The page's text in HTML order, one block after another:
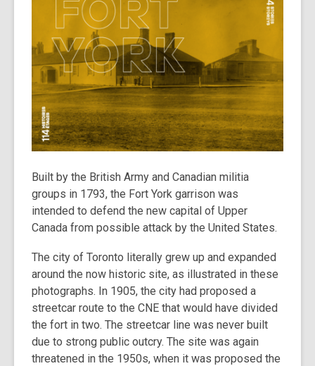
Built by the British Army and Canadian militia
groups in 1793, the Fort York garrison was
intended to defend the new capital of Upper
Canada from possible attack by the United States.
The city of Toronto literally grew up and expanded
around the now historic site, as illustrated in these
photographs. In 1905, the city had proposed a
streetcar route to the CNE that would have divided
the fort in two. The streetcar line was never built
due to strong public outcry. The site was again
threatened in the 1950s, when it was proposed the